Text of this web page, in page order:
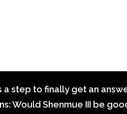
a step to finally get an
Would Shenmue III be